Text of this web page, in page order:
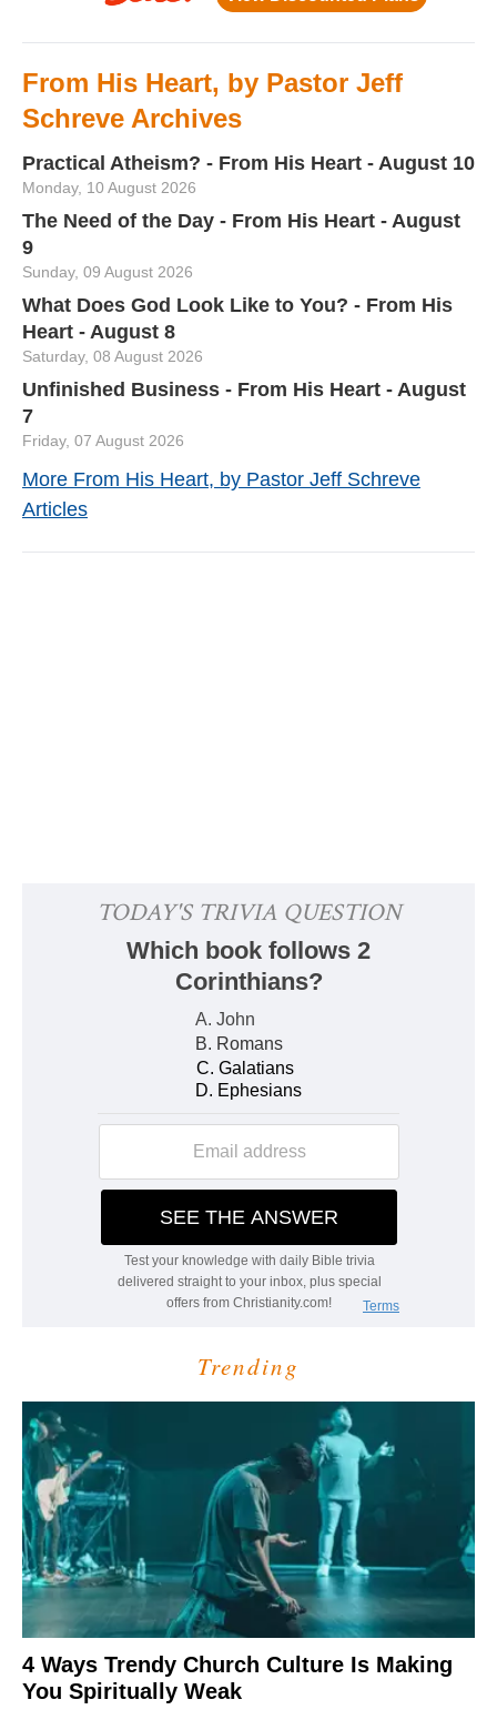
From His Heart, by Pastor Jeff
Schreve Archives
Practical Atheism? - From His Heart - August 10
Monday, 10 August 2026
The Need of the Day - From His Heart - August
9
Sunday, 09 August 2026
What Does God Look Like to You? - From His
Heart - August 8
Saturday, 08 August 2026
Unfinished Business - From His Heart - August
7
Friday, 07 August 2026
More From His Heart, by Pastor Jeff Schreve
Articles
Trending
4 Ways Trendy Church Culture Is Making
You Spiritually Weak